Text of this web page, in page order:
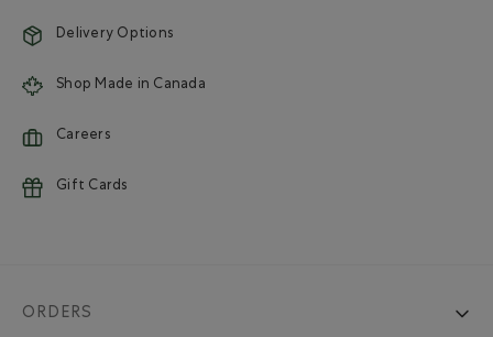
Delivery Options
Shop Made in Canada
Careers
Gift Cards
ORDERS